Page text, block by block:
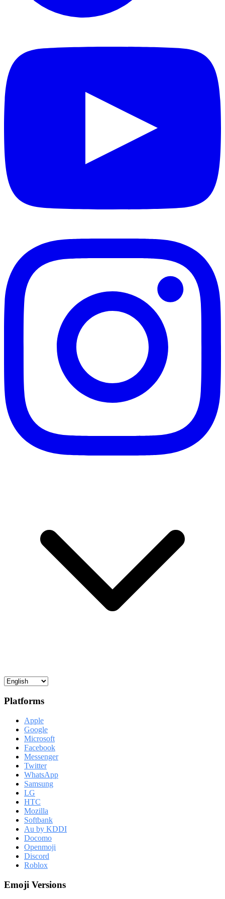
Platforms
Apple
Google
Microsoft
Facebook
Messenger
Twitter
WhatsApp
Samsung
LG
HTC
Mozilla
Softbank
Au by KDDI
Docomo
Openmoji
Discord
Roblox
Emoji Versions